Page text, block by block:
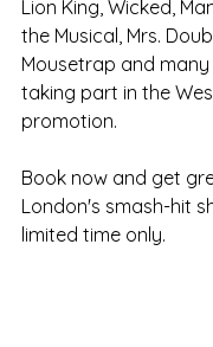
Lion King, Wicked,
the Musical, Mrs.
Mousetrap and
taking part in the
promotion.
Book now and get
London's smash-hit
limited time only.